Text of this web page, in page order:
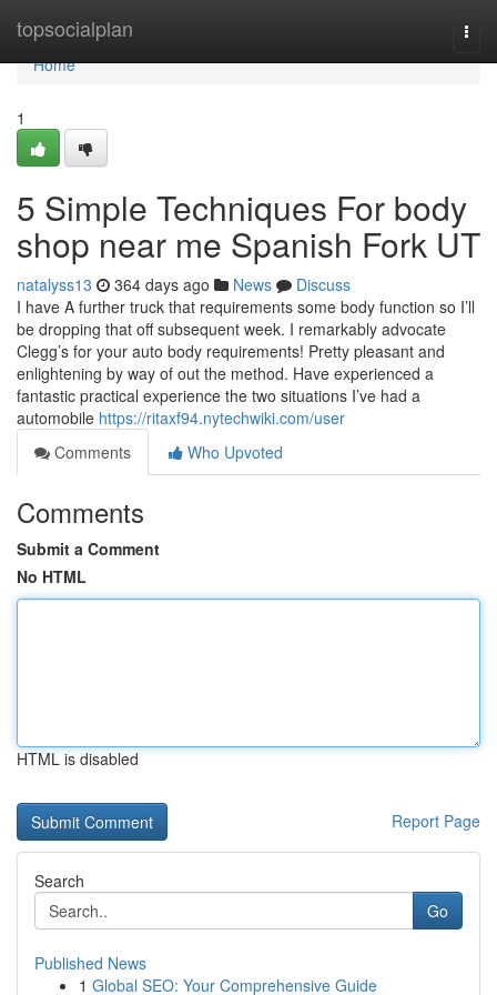
topsocialplan
Home
Home
1
5 Simple Techniques For body
shop near me Spanish Fork UT
natalyss13 364 days ago News
Discuss
I have A further truck that requirements some body function so I’ll
be dropping that off subsequent week. I remarkably advocate
Clegg’s for your auto body requirements! Pretty pleasant and
enlightening by way of out the method. Have experienced a
fantastic practical experience the two situations I’ve had a
automobile https://ritaxf94.nytechwiki.com/user
Comments
Who Upvoted
Comments
Submit a Comment
No HTML
HTML is disabled
Report Page
Search
Go
Published News
1 Global SEO: Your Comprehensive Guide